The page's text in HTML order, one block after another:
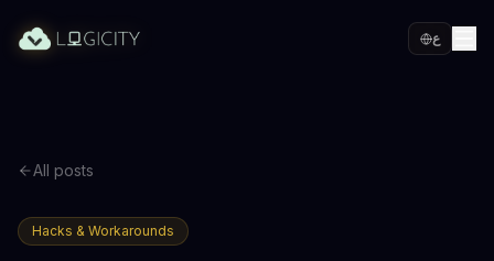
ع
All posts
Hacks & Workarounds